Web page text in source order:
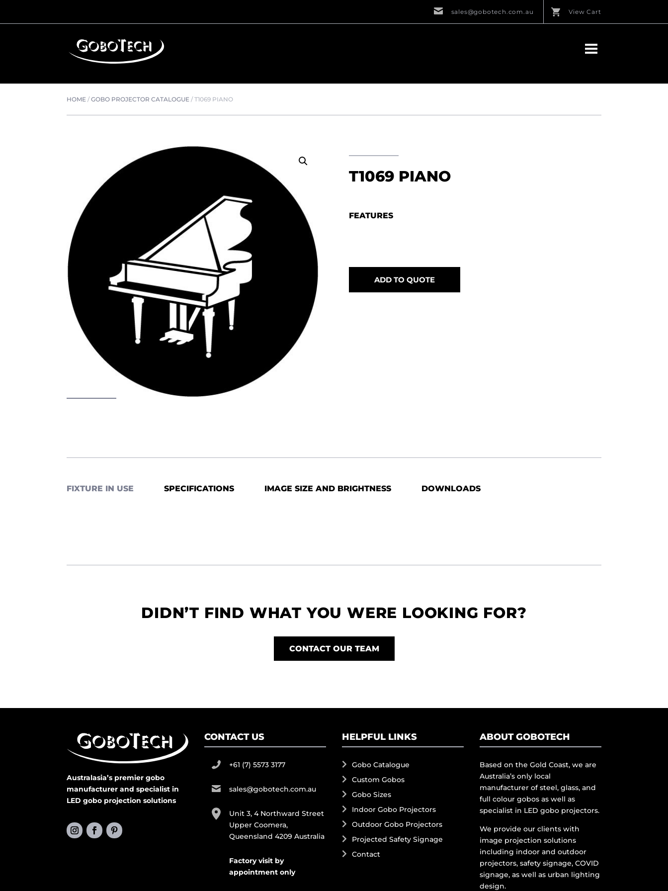
sales@gobotech.com.au View Cart
HOME /GOBO PROJECTOR CATALOGUE /T1069 PIANO
T1069 PIANO
FEATURES
ADD TO QUOTE
FIXTURE IN USE SPECIFICATIONS IMAGE SIZE AND BRIGHTNESS DOWNLOADS
DIDN’T FIND WHAT YOU WERE LOOKING FOR?
CONTACT OUR TEAM
Australasia’s premier gobo
manufacturer and specialist in
LED gobo projection solutions
CONTACT US
+61 (7) 5573 3177
sales@gobotech.com.au
Unit 3, 4 Northward Street
Upper Coomera,
Queensland 4209 Australia
Factory visit by
appointment only
HELPFUL LINKS
Gobo Catalogue
Custom Gobos
Gobo Sizes
Indoor Gobo Projectors
Outdoor Gobo Projectors
Projected Safety Signage
Contact
ABOUT GOBOTECH
Based on the Gold Coast, we are
Australia’s only local
manufacturer of steel, glass, and
full colour gobos as well as
specialist in LED gobo projectors.
We provide our clients with
image projection solutions
including indoor and outdoor
projectors, safety signage, COVID
signage, as well as urban lighting
design.